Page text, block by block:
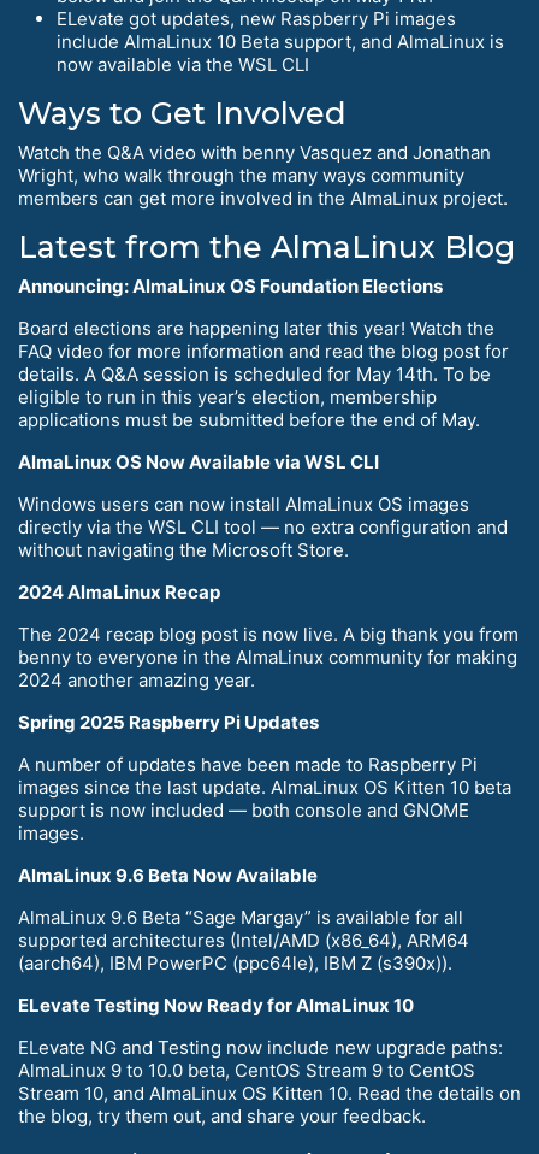
ELevate got updates, new Raspberry Pi images
include AlmaLinux 10 Beta support, and AlmaLinux is
now available via the WSL CLI
Ways to Get Involved
Watch the Q&A video with benny Vasquez and Jonathan
Wright, who walk through the many ways community
members can get more involved in the AlmaLinux project.
Latest from the AlmaLinux Blog
Announcing: AlmaLinux OS Foundation Elections
Board elections are happening later this year! Watch the
FAQ video for more information and read the blog post for
details. A Q&A session is scheduled for May 14th. To be
eligible to run in this year’s election, membership
applications must be submitted before the end of May.
AlmaLinux OS Now Available via WSL CLI
Windows users can now install AlmaLinux OS images
directly via the WSL CLI tool — no extra configuration and
without navigating the Microsoft Store.
2024 AlmaLinux Recap
The 2024 recap blog post is now live. A big thank you from
benny to everyone in the AlmaLinux community for making
2024 another amazing year.
Spring 2025 Raspberry Pi Updates
A number of updates have been made to Raspberry Pi
images since the last update. AlmaLinux OS Kitten 10 beta
support is now included — both console and GNOME
images.
AlmaLinux 9.6 Beta Now Available
AlmaLinux 9.6 Beta “Sage Margay” is available for all
supported architectures (Intel/AMD (x86_64), ARM64
(aarch64), IBM PowerPC (ppc64le), IBM Z (s390x)).
ELevate Testing Now Ready for AlmaLinux 10
ELevate NG and Testing now include new upgrade paths:
AlmaLinux 9 to 10.0 beta, CentOS Stream 9 to CentOS
Stream 10, and AlmaLinux OS Kitten 10. Read the details on
the blog, try them out, and share your feedback.